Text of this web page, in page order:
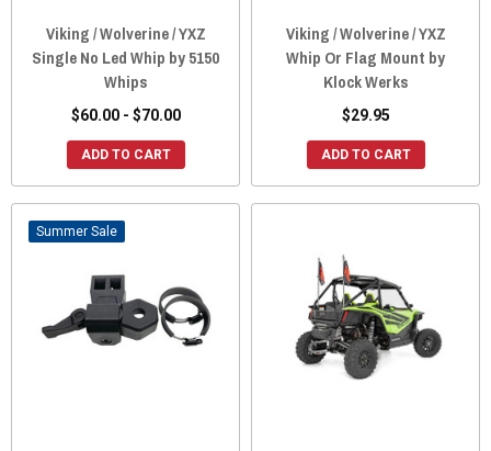
Viking / Wolverine / YXZ
Single No Led Whip by 5150
Whips
$60.00 - $70.00
ADD TO CART
Viking / Wolverine / YXZ
Whip Or Flag Mount by
Klock Werks
$29.95
ADD TO CART
Sale